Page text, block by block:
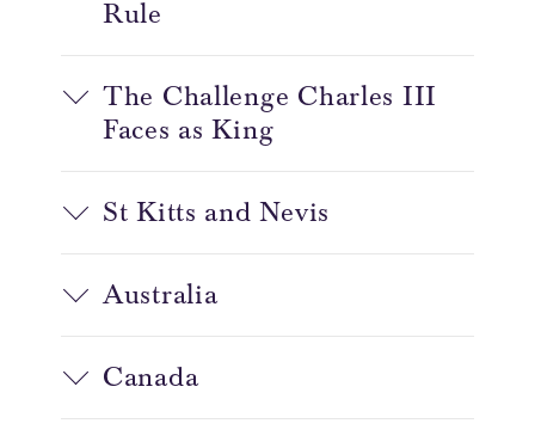
Rule
The Challenge Charles III
Faces as King
St Kitts and Nevis
Australia
Canada